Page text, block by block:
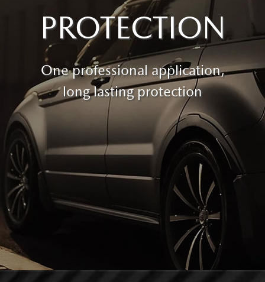
PROTECTION
One professional application,
long lasting protection